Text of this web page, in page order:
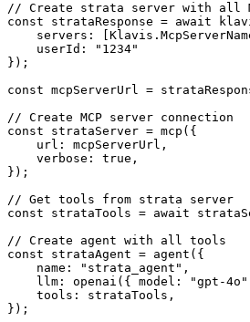
// Create strata server with all
const strataResponse = await
servers:
    userId: "1234"
});
const mcpServerUrl =
// Create MCP server connection
const strataServer = mcp({
    url: mcpServerUrl,
    verbose: true,
});
// Get tools from strata server
const strataTools = await
// Create agent with all tools
const strataAgent = agent({
    name: "strata_agent",
llm: openai({ model: "gpt-4o"
    tools: strataTools,
});